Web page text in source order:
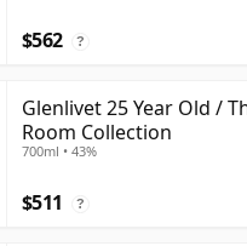
$562 ?
Glenlivet 25 Year Old /
Room Collection
700ml • 43%
$511 ?